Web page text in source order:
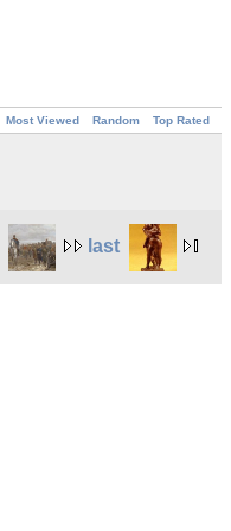
Most Viewed Random Top Rated
last